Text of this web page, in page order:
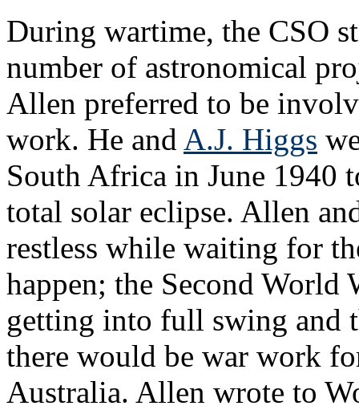
During wartime, the CSO
number of astronomical
Allen preferred to be
work. He and A.J. Higgs
South Africa in June 1940
total solar eclipse. Allen
restless while waiting for
happen; the Second World
getting into full swing and
there would be war work
Australia. Allen wrote to